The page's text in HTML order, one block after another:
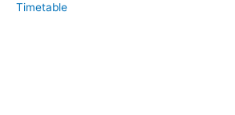
Timetable